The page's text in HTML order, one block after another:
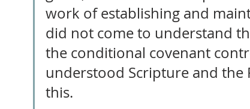
work of establishing and
did not come to understand
the conditional covenant
understood Scripture and the
this.